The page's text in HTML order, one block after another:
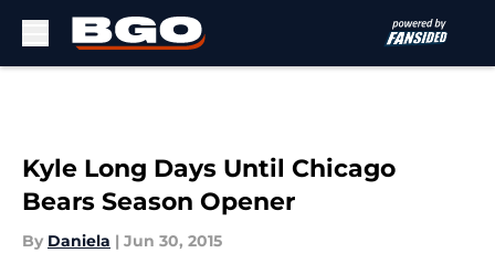
Kyle Long Days Until Chicago
Bears Season Opener
By Daniela | Jun 30, 2015